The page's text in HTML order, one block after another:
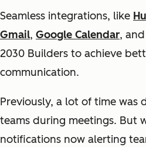
Seamless integrations, like
Gmail, Google Calendar, and
2030 Builders to achieve
communication.
Previously, a lot of time was
teams during meetings. But
notifications now alerting